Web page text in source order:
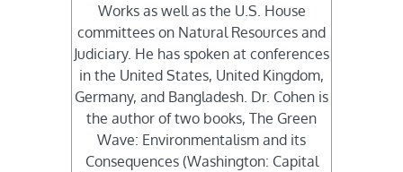
Works as well as the U.S. House
committees on Natural Resources and
Judiciary. He has spoken at conferences
in the United States, United Kingdom,
Germany, and Bangladesh. Dr. Cohen is
the author of two books, The Green
Wave: Environmentalism and its
Consequences (Washington: Capital